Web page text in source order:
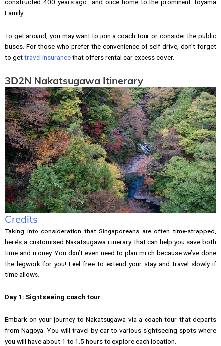
constructed 400 years ago and once home to the prominent Toyama
Family.
To get around, you may want to join a coach tour or consider the public
buses. For those who prefer the convenience of self-drive, don’t forget
to gettravel insurancethat offers rental car excess cover.
3D2N Nakatsugawa Itinerary
Credits
Taking into consideration that Singaporeans are often time-strapped,
here’s a customised Nakatsugawa itinerary that can help you save both
time and money. You don’t even need to plan much because we’ve done
the legwork for you! Feel free to extend your stay and travel slowly if
time allows.
Day 1: Sightseeing coach tour
Embark on your journey to Nakatsugawa via a coach tour that departs
from Nagoya. You will travel by car to various sightseeing spots where
you will have about 1 to 1.5 hours to explore each location.